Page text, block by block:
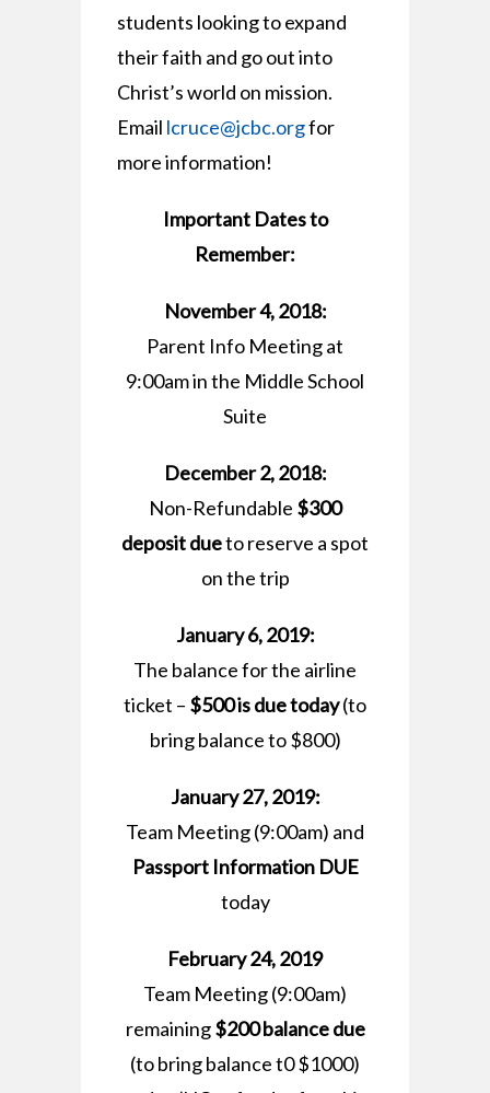
students looking to expand
their faith and go out into
Christ’s world on mission.
Email lcruce@jcbc.orgfor
more information!
Important Dates to
Remember:
November 4, 2018:
Parent Info Meeting at
9:00am in the Middle School
Suite
December 2, 2018:
Non-Refundable $300
deposit dueto reserve a spot
on the trip
January 6, 2019:
The balance for the airline
ticket – $500 is due today(to
bring balance to $800)
January 27, 2019:
Team Meeting (9:00am) and
Passport Information DUE
today
February 24, 2019
Team Meeting (9:00am)
remaining$200 balance due
(to bring balance t0 $1000)